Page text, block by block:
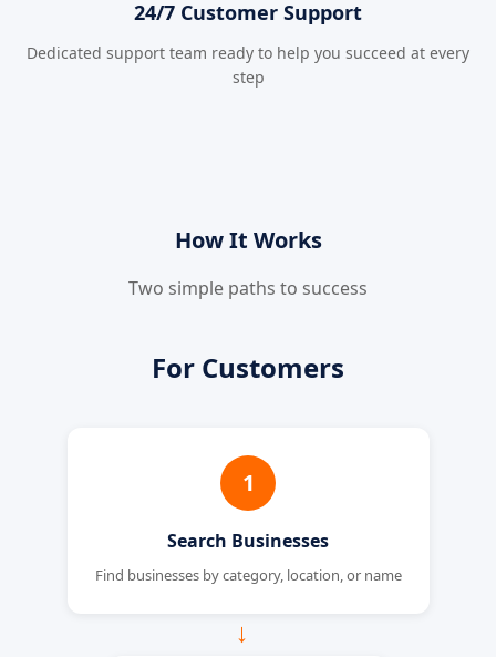
24/7 Customer Support
Dedicated support team ready to help you succeed at every
step
How It Works
Two simple paths to success
For Customers
1
Search Businesses
Find businesses by category, location, or name
→